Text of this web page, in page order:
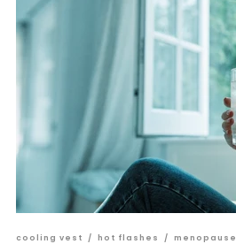
cooling vest / hot flashes / menopause